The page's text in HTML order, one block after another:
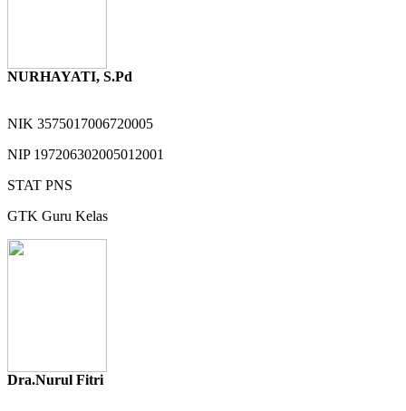
NURHAYATI, S.Pd
NIK 3575017006720005
NIP 197206302005012001
STAT PNS
GTK Guru Kelas
Dra.Nurul Fitri